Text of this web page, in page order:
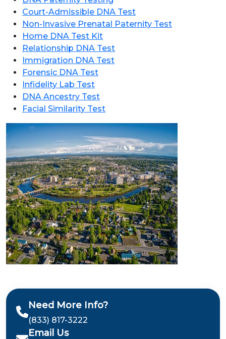
Court-Admissible DNA Test
Non-Invasive Prenatal Paternity Test
Home DNA Test Kit
Relationship DNA Test
Immigration DNA Test
Forensic DNA Test
Infidelity Lab Test
DNA Ancestry Test
Facial Similarity Test
Need More Info?
(833) 817-3222
Email Us